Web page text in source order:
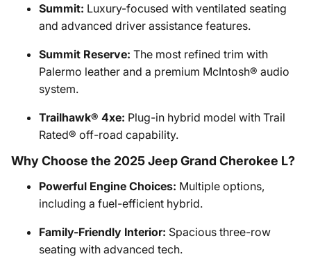
Summit: Luxury-focused with ventilated seating
and advanced driver assistance features.
Summit Reserve: The most refined trim with
Palermo leather and a premium McIntosh® audio
system.
Trailhawk® 4xe: Plug-in hybrid model with Trail
Rated® off-road capability.
Why Choose the 2025 Jeep Grand Cherokee L?
Powerful Engine Choices: Multiple options,
including a fuel-efficient hybrid.
Family-Friendly Interior: Spacious three-row
seating with advanced tech.